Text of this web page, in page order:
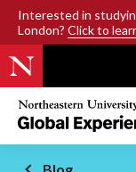
Interested in
London? Click to
Northeastern
University
Global
Experience
Office